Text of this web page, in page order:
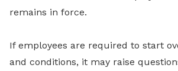
remains in force.
If employees are required to start
and conditions, it may raise